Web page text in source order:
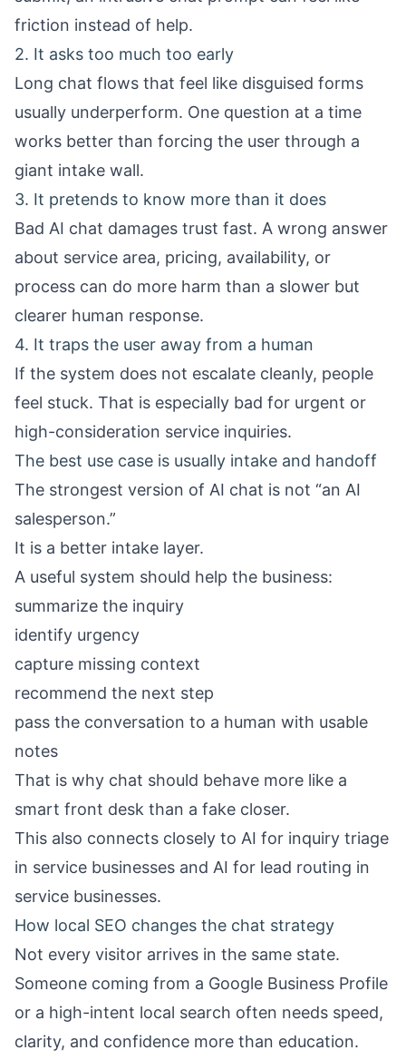
friction instead of help.
2. It asks too much too early
Long chat flows that feel like disguised forms
usually underperform. One question at a time
works better than forcing the user through a
giant intake wall.
3. It pretends to know more than it does
Bad AI chat damages trust fast. A wrong answer
about service area, pricing, availability, or
process can do more harm than a slower but
clearer human response.
4. It traps the user away from a human
If the system does not escalate cleanly, people
feel stuck. That is especially bad for urgent or
high-consideration service inquiries.
The best use case is usually intake and handoff
The strongest version of AI chat is not “an AI
salesperson.”
It is a better intake layer.
A useful system should help the business:
summarize the inquiry
identify urgency
capture missing context
recommend the next step
pass the conversation to a human with usable
notes
That is why chat should behave more like a
smart front desk than a fake closer.
This also connects closely to AI for inquiry triage
in service businesses and AI for lead routing in
service businesses.
How local SEO changes the chat strategy
Not every visitor arrives in the same state.
Someone coming from a Google Business Profile
or a high-intent local search often needs speed,
clarity, and confidence more than education.